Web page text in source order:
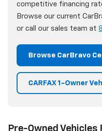
competitive financing
Browse our current
or call our sales team at
Browse CarBravo
CARFAX 1-Owner
Pre-Owned Vehicles